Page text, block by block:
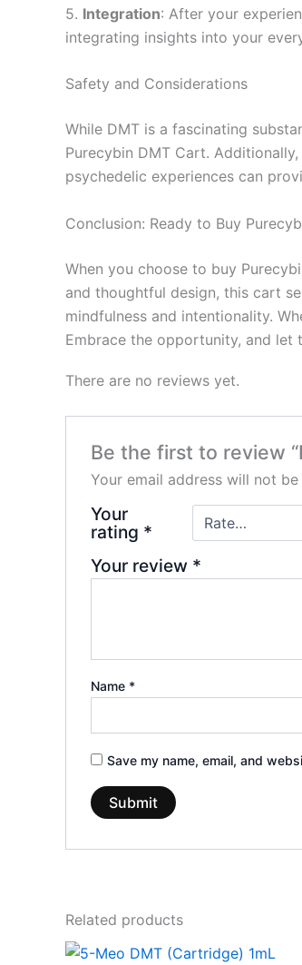
5. Integration: After your
integrating insights into your
Safety and Considerations
While DMT is a fascinating
Purecybin DMT Cart.
psychedelic experiences can
Conclusion: Ready to Buy
When you choose to buy
and thoughtful design, this cart
mindfulness and intentionality.
Embrace the opportunity, and let
There are no reviews yet.
Be the first to review
Your email address will not be
Your
rating *
Your review *
Name *
Save my name, email, and
Related products